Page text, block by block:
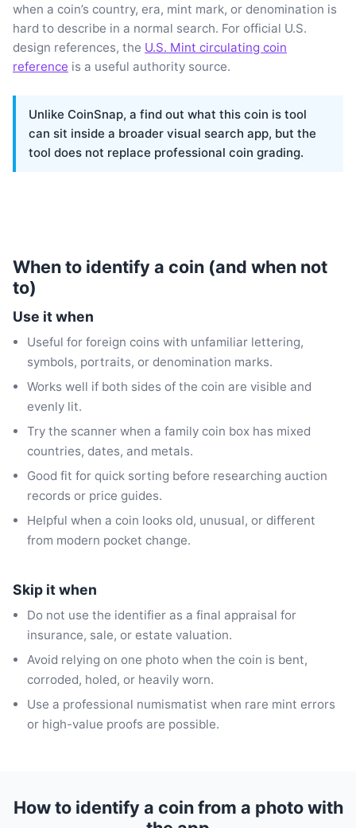
when a coin’s country, era, mint mark, or denomination is
hard to describe in a normal search. For official U.S.
design references, the U.S. Mint circulating coin
reference is a useful authority source.
Unlike CoinSnap, a find out what this coin is tool
can sit inside a broader visual search app, but the
tool does not replace professional coin grading.
When to identify a coin (and when not
to)
Use it when
Useful for foreign coins with unfamiliar lettering,
symbols, portraits, or denomination marks.
Works well if both sides of the coin are visible and
evenly lit.
Try the scanner when a family coin box has mixed
countries, dates, and metals.
Good fit for quick sorting before researching auction
records or price guides.
Helpful when a coin looks old, unusual, or different
from modern pocket change.
Skip it when
Do not use the identifier as a final appraisal for
insurance, sale, or estate valuation.
Avoid relying on one photo when the coin is bent,
corroded, holed, or heavily worn.
Use a professional numismatist when rare mint errors
or high-value proofs are possible.
How to identify a coin from a photo with